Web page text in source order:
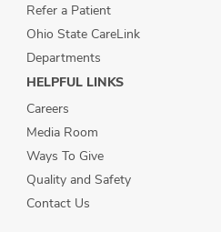
Refer a Patient
Ohio State CareLink
Departments
HELPFUL LINKS
Careers
Media Room
Ways To Give
Quality and Safety
Contact Us